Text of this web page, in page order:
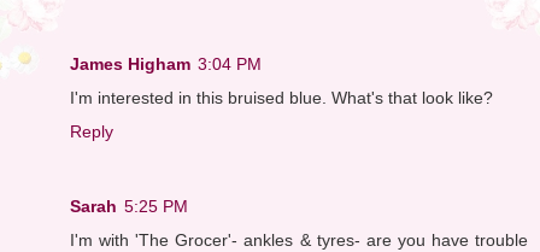
James Higham 3:04 PM
I'm interested in this bruised blue. What's that look like?
Reply
Sarah 5:25 PM
I'm with 'The Grocer'- ankles & tyres- are you have trouble